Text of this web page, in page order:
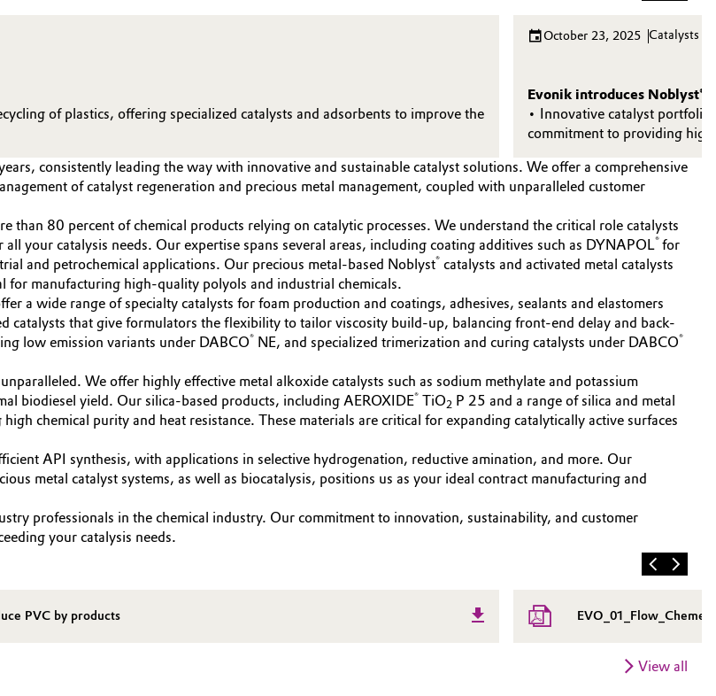
of plastics, offering specialized catalysts and adsorbents to improve the
October 23, 2025 Catalysts
Evonik introduces Noblyst®
• Innovative catalyst
commitment to providing
consistently leading the way with innovative and sustainable catalyst solutions. We offer a comprehensive
of catalyst regeneration and precious metal management, coupled with unparalleled customer
than 80 percent of chemical products relying on catalytic processes. We understand the critical role catalysts
your catalysis needs. Our expertise spans several areas, including coating additives such as DYNAPOL® for
and petrochemical applications. Our precious metal-based Noblyst® catalysts and activated metal catalysts
manufacturing high-quality polyols and industrial chemicals.
a wide range of specialty catalysts for foam production and coatings, adhesives, sealants and elastomers
catalysts that give formulators the flexibility to tailor viscosity build-up, balancing front-end delay and back-
low emission variants under DABCO® NE, and specialized trimerization and curing catalysts under DABCO®
We offer highly effective metal alkoxide catalysts such as sodium methylate and potassium
biodiesel yield. Our silica-based products, including AEROXIDE® TiO2 P 25 and a range of silica and metal
chemical purity and heat resistance. These materials are critical for expanding catalytically active surfaces
API synthesis, with applications in selective hydrogenation, reductive amination, and more. Our
metal catalyst systems, as well as biocatalysis, positions us as your ideal contract manufacturing and
professionals in the chemical industry. Our commitment to innovation, sustainability, and customer
your catalysis needs.
PVC by products
View all